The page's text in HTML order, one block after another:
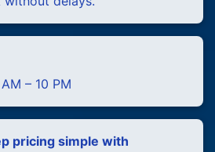
– 10 PM
pricing simple with